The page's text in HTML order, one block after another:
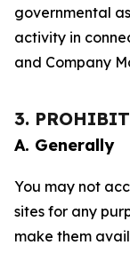
governmental
activity in
and Company
3.
A. Generally
You may not
sites for any
make them